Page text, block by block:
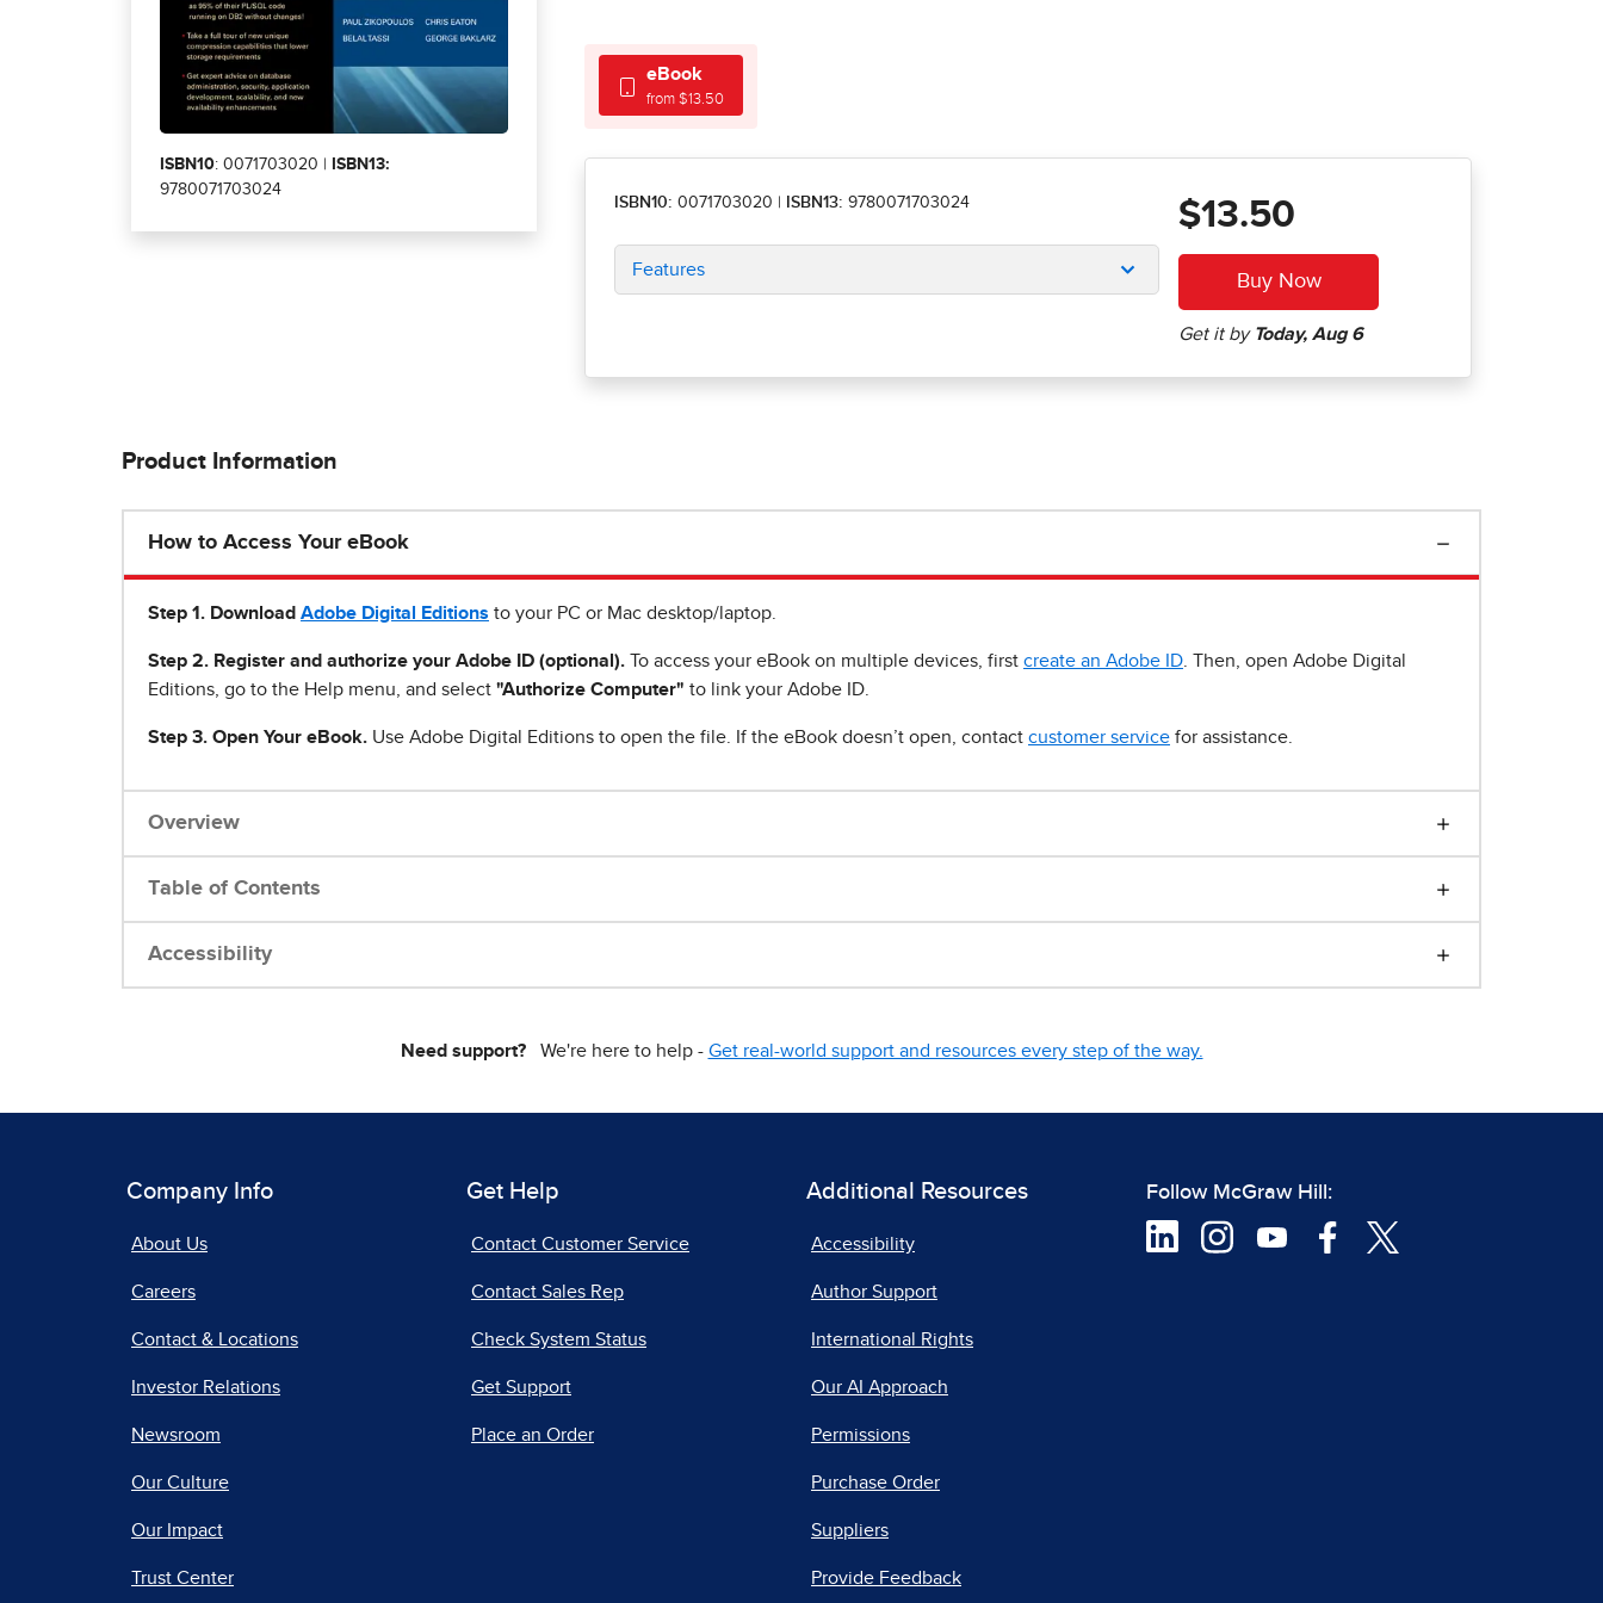
ISBN10: 0071703020 |
ISBN13:
9780071703024
eBook
from $13.50
ISBN10: 0071703020 ISBN13: 9780071703024
Features
$13.50
Product Information
How to Access Your eBook
Step 1 . Download Adobe Digital Editions to your PC or Mac desktop/laptop.
Step 2. Register and authorize your Adobe ID (optional). To access your eBook on multiple devices, first create an Adobe ID . Then, open Adobe Digital
Editions, go to the Help menu, and select "Authorize Computer" to link your Adobe ID.
Step 3. Open Your eBook. Use Adobe Digital Editions to open the file. If the eBook doesn’t open, contact customer service for assistance.
Overview
Table of Contents
Accessibility
Need support?We're here to help - Get real-world support and resources every step of the way.
Company Info
About Us
Careers
Contact & Locations
Investor Relations
Newsroom
Our Culture
Our Impact
Trust Center
Get Help
Contact Customer Service
Contact Sales Rep
Check System Status
Get Support
Place an Order
Additional Resources
Accessibility
Author Support
International Rights
Our AI Approach
Permissions
Purchase Order
Suppliers
Provide Feedback
Follow McGraw Hill: